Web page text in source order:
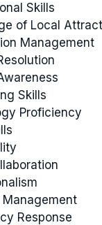
Skills
of Local
Management
Skills
Proficiency
Management
Response